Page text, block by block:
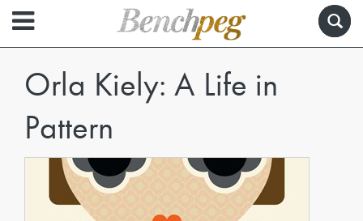
Orla Kiely: A Life in
Pattern